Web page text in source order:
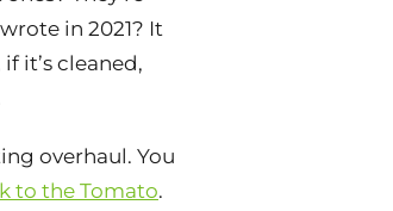
in 2021? It
it’s cleaned,
overhaul. You
to the Tomato.